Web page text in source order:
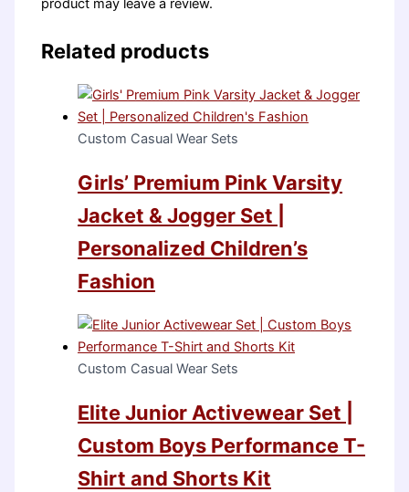
product may leave a review.
Related products
Custom Casual Wear Sets
Girls’ Premium Pink Varsity
Jacket & Jogger Set |
Personalized Children’s
Fashion
Custom Casual Wear Sets
Elite Junior Activewear Set |
Custom Boys Performance T-
Shirt and Shorts Kit